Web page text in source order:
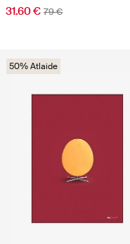
31.60 € 79 €
50% Atlaide